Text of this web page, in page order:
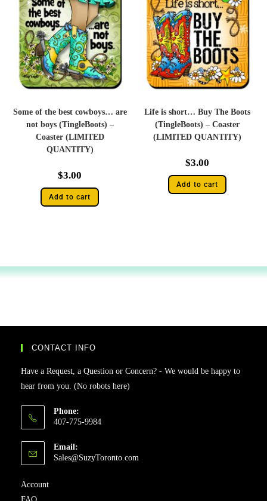
Some of the best cowboys… are
not boys (TingleBoots) –
Coaster (LIMITED
QUANTITY)
$3.00
Add to cart
Life is short… Buy The Boots
(TingleBoots) – Coaster
(LIMITED QUANTITY)
$3.00
Add to cart
CONTACT INFO
Have a Request, a Question or Concern? - We would be happy to
hear from you. (No robots here)
Phone:
407-775-9984
Email:
Sales@SuzyToronto.com
Account